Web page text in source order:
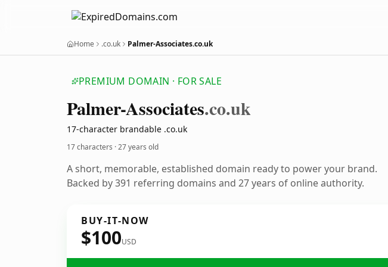
Home .co.uk Palmer-Associates.co.uk
PREMIUM DOMAIN · FOR SALE
Palmer-Associates.co.uk
17-character brandable .co.uk
17 characters ·27 years old
A short, memorable, established domain ready to power your brand.
Backed by 391 referring domains and 27 years of online authority.
BUY-IT-NOW
$100USD